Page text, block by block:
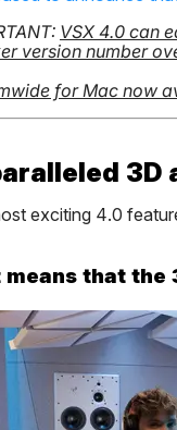
VSX 4.0 can
version number
for Mac now
3D
exciting 4.0
means that